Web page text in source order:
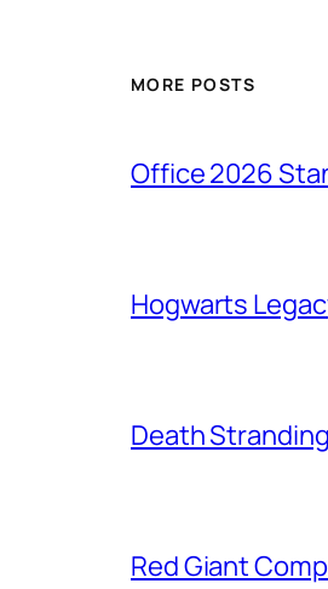
MORE POSTS
Office 2026
Hogwarts
Death
Red Giant